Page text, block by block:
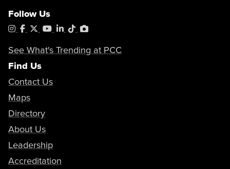
Follow Us
Instagram
Facebook
X YouTube
LinkedIn
TiktokPhotoShelter
See What's Trending at PCC
Find Us
Contact Us
Maps
Directory
About Us
Leadership
Accreditation